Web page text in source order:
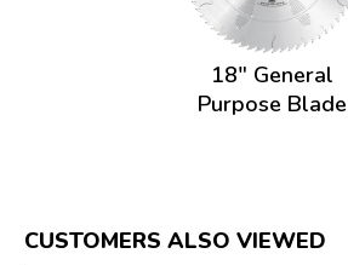
18" General
Purpose Blade
CUSTOMERS ALSO VIEWED